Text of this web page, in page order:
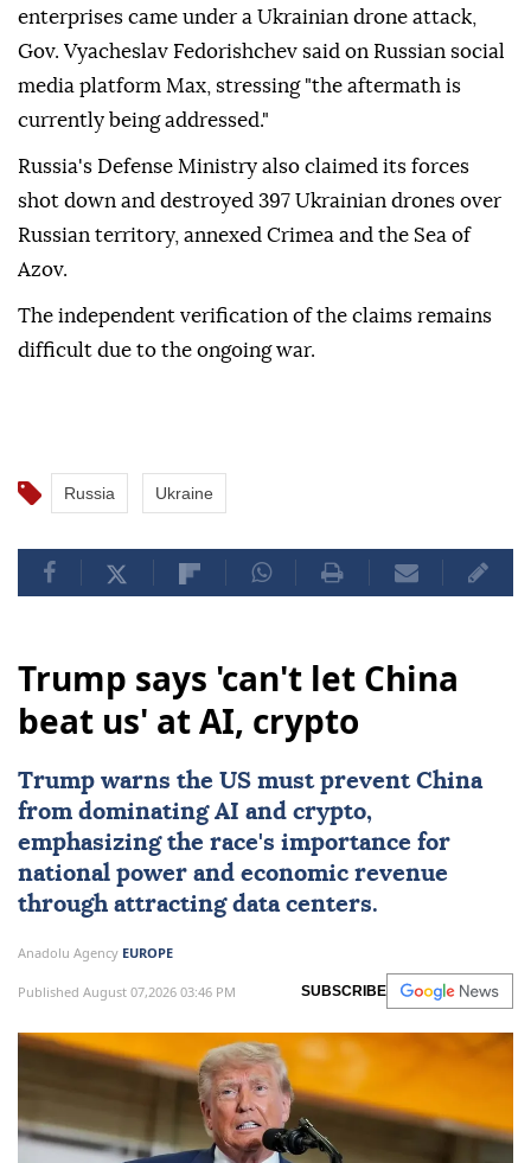
enterprises came under a Ukrainian drone attack,
Gov. Vyacheslav Fedorishchev said on Russian social
media platform Max, stressing "the aftermath is
currently being addressed."
Russia's Defense Ministry also claimed its forces
shot down and destroyed 397 Ukrainian drones over
Russian territory, annexed Crimea and the Sea of
Azov.
The independent verification of the claims remains
difficult due to the ongoing war.
Russia Ukraine
Trump says 'can't let China
beat us' at AI, crypto
Trump warns the US must prevent China
from dominating AI and crypto,
emphasizing the race's importance for
national power and economic revenue
through attracting data centers.
Anadolu Agency EUROPE
Published August 07,2026 03:46 PM SUBSCRIBE